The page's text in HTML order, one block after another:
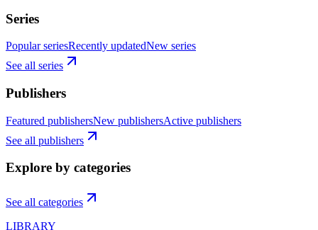
Series
Popular seriesRecently updatedNew series
See all series
Publishers
Featured publishersNew publishersActive publishers
See all publishers
Explore by categories
See all categories
LIBRARY